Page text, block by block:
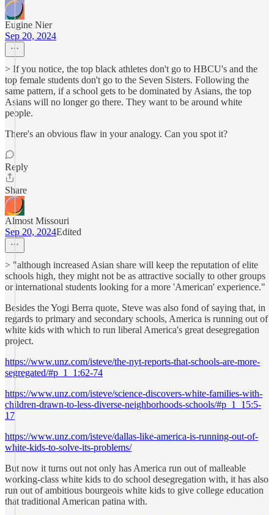
Eugine Nier
Sep 20, 2024
> If you notice, the top black athletes don't go to HBCU's and the
top female students don't go to the Seven Sisters. Following the
same pattern, if a school gets to be dominated by Asians, the top
Asians will no longer go there. They want to be around white
people.
There's an obvious flaw in your analogy. Can you spot it?
Reply
Share
Almost Missouri
Sep 20, 2024Edited
> "although increased Asian share will keep the reputation of elite
schools high, they might not be as attractive socially to other groups
or international students looking for a more 'American' experience."
Besides the Yogi Berra quote, Steve was also fond of saying that, in
regards to primary and secondary schools, America is running out of
white kids with which to run liberal America's great desegregation
project.
https://www.unz.com/isteve/the-nyt-reports-that-schools-are-more-
segregated/#p_1_1:62-74
https://www.unz.com/isteve/science-discovers-white-families-with-
children-drawn-to-less-diverse-neighborhoods-schools/#p_1_15:5-
17
https://www.unz.com/isteve/dallas-like-america-is-running-out-of-
white-kids-to-solve-its-problems/
But now it turns out not only has America run out of malleable
working-class white kids to do school desegregation with, it has also
run out of ambitious bourgeois white kids to give college education
that traditional American patina with.